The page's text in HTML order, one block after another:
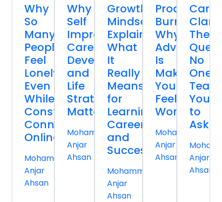
Why
So
Many
People
Feel
Lonely
Even
While
Constantly
Connected
Online
Mohammed
Anjar
Ahsan
Why
Self
Improvement,
Career
Development,
and
Life
Strategy
Matter
Mohammed
Anjar
Ahsan
Growth
Mindset
Explained:
What
It
Really
Means
for
Learning,
Careers,
and
Success
Mohammed
Anjar
Ahsan
Productivity
Burnout:
Why
Advice
Is
Making
You
Feel
Worse
Mohammed
Anjar
Ahsan
The
No
One
You
to
Ask
Anjar
Ahsan